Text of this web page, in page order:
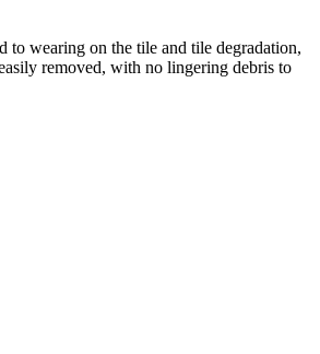
to wearing on the tile and tile degradation,
removed, with no lingering debris to